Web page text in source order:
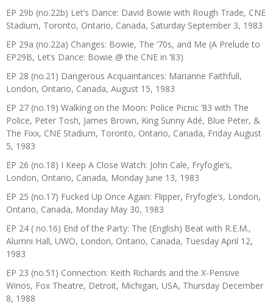
EP 29b (no.22b) Let’s Dance: David Bowie with Rough Trade, CNE
Stadium, Toronto, Ontario, Canada, Saturday September 3, 1983
EP 29a (no.22a) Changes: Bowie, The ‘70s, and Me (A Prelude to
EP29B, Let’s Dance: Bowie @ the CNE in ’83)
EP 28 (no.21) Dangerous Acquaintances: Marianne Faithfull,
London, Ontario, Canada, August 15, 1983
EP 27 (no.19) Walking on the Moon: Police Picnic ’83 with The
Police, Peter Tosh, James Brown, King Sunny Adé, Blue Peter, &
The Fixx, CNE Stadium, Toronto, Ontario, Canada, Friday August
5, 1983
EP 26 (no.18) I Keep A Close Watch: John Cale, Fryfogle’s,
London, Ontario, Canada, Monday June 13, 1983
EP 25 (no.17) Fucked Up Once Again: Flipper, Fryfogle’s, London,
Ontario, Canada, Monday May 30, 1983
EP 24 ( no.16) End of the Party: The (English) Beat with R.E.M.,
Alumni Hall, UWO, London, Ontario, Canada, Tuesday April 12,
1983
EP 23 (no.51) Connection: Keith Richards and the X-Pensive
Winos, Fox Theatre, Detroit, Michigan, USA, Thursday December
8, 1988